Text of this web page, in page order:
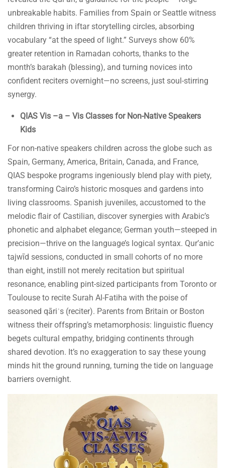
unbreakable habits. Families from Spain or Seattle witness
children thriving in iftar storytelling circles, absorbing
vocabulary “at the speed of light.” Surveys show 60%
greater retention in Ramadan cohorts, thanks to the
month’s barakah (blessing), and turning novices into
confident reciters overnight—no screens, just soul-stirring
synergy.
QIAS Vis –a – Vis Classes for Non-Native Speakers
Kids
For non-native speakers children across the globe such as
Spain, Germany, America, Britain, Canada, and France,
QIAS bespoke programs ingeniously blend play with piety,
transforming Cairo’s historic mosques and gardens into
living classrooms. Spanish juveniles, accustomed to the
melodic flair of Castilian, discover synergies with Arabic’s
phonetic and alphabet elegance; German youth—steeped in
precision—thrive on the language’s logical syntax. Qur’anic
tajwīd sessions, conducted in small cohorts of no more
than eight, instill not merely recitation but spiritual
resonance, enabling pint-sized participants from Toronto or
Toulouse to recite Surah Al-Fatiha with the poise of
seasoned qāriʾs (reciter). Parents from Britain or Boston
witness their offspring’s metamorphosis: linguistic fluency
begets cultural empathy, bridging continents through
shared devotion. It’s no exaggeration to say these young
minds hit the ground running, turning the tide on language
barriers overnight.